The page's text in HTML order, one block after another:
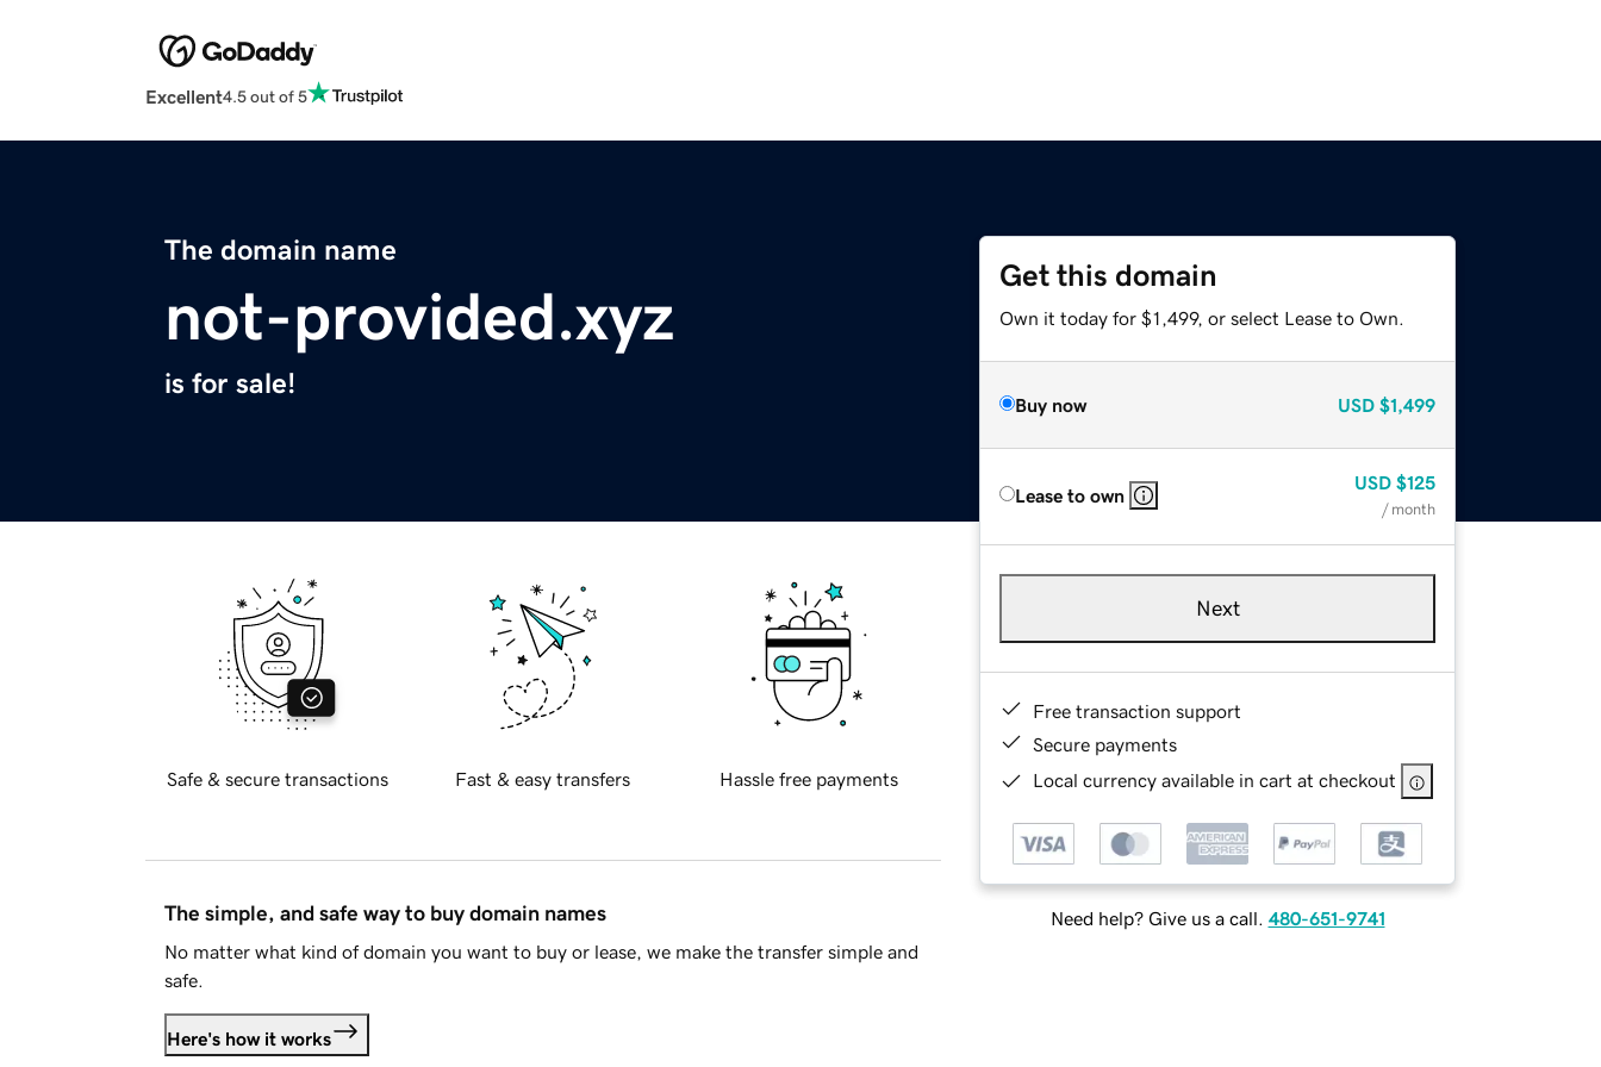
Excellent4.5 out of 5
The domain name
not-provided.xyz
is for sale!
Get this domain
Own it today for $1,499, or select Lease to Own.
Buy now USD $1,499
Lease to own
USD $125
/ month
Next
Free transaction support
Secure payments
Local currency available in cart at checkout
Need help? Give us a call. 480-651-9741
Safe & secure transactions Fast & easy transfers Hassle free payments
The simple, and safe way to buy domain names
No matter what kind of domain you want to buy or lease, we make the transfer simple and
safe.
Here's how it works